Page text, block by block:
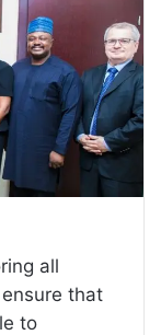
all
that
to